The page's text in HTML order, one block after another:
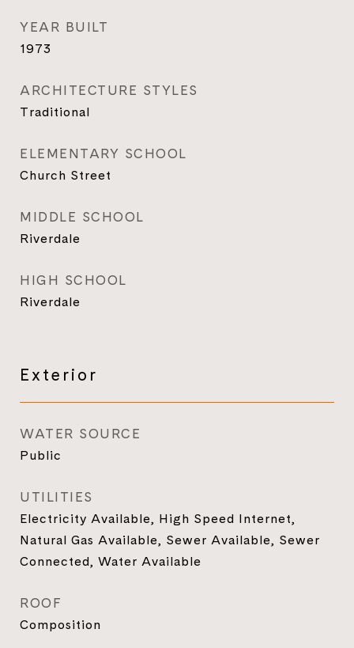
YEAR BUILT
1973
ARCHITECTURE STYLES
Traditional
ELEMENTARY SCHOOL
Church Street
MIDDLE SCHOOL
Riverdale
HIGH SCHOOL
Riverdale
Exterior
WATER SOURCE
Public
UTILITIES
Electricity Available, High Speed Internet,
Natural Gas Available, Sewer Available, Sewer
Connected, Water Available
ROOF
Composition